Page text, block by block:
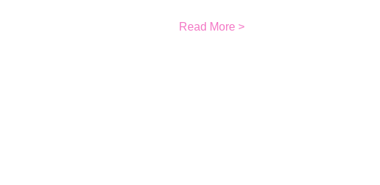
Read More >